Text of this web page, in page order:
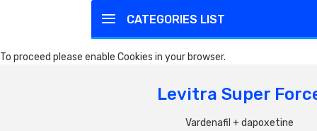
CATEGORIES LIST
To proceed please enable Cookies in your browser.
Levitra Super
Vardenafil + dapoxetine